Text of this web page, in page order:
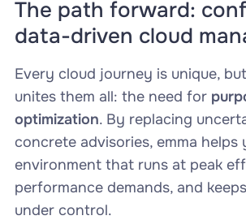
The path forward:
data-driven cloud
Every cloud journey is unique,
unites them all: the need for
optimization. By replacing
concrete advisories, emma helps
environment that runs at peak
performance demands, and
under control.